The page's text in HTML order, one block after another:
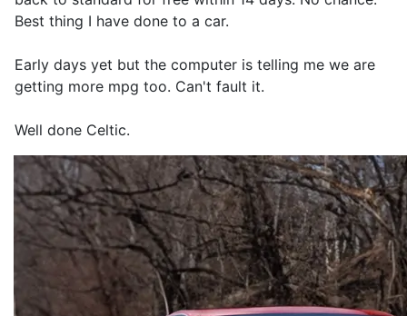
Best thing I have done to a car.
Early days yet but the computer is telling me we are
getting more mpg too. Can't fault it.
Well done Celtic.